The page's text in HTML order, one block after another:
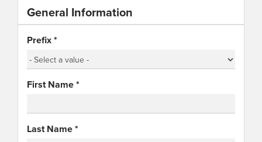
General Information
Prefix*
First Name*
Last Name*